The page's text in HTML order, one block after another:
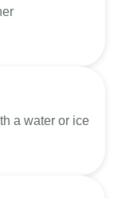
a water or ice